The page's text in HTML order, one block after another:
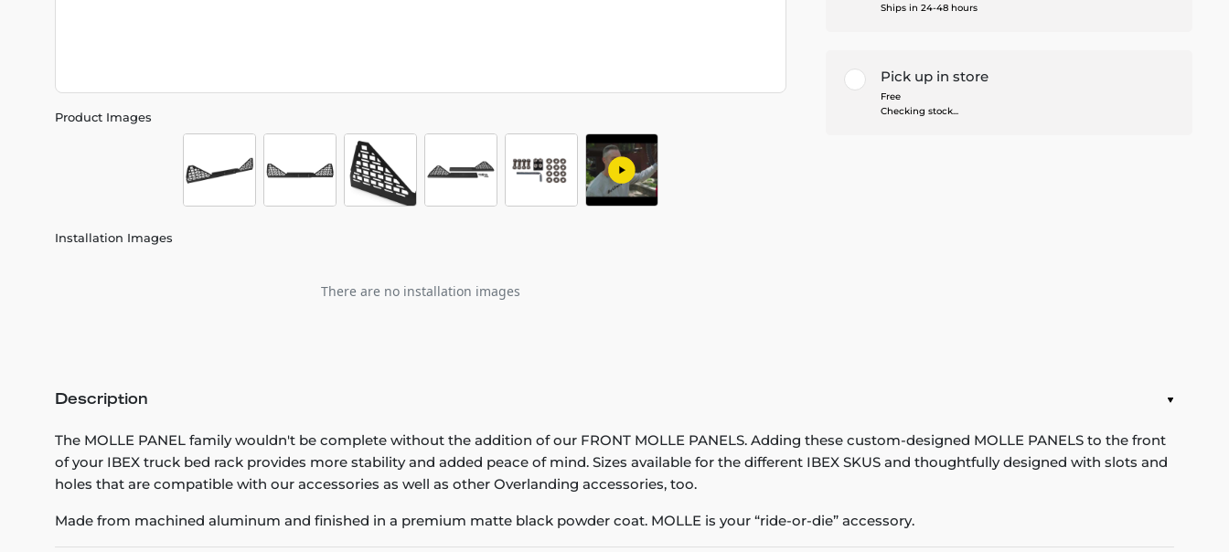
Product Images
Installation Images
There are no installation images
Ships in 24-48 hours
Pick up in store
Free
Checking stock...
Description
The MOLLE PANEL family wouldn't be complete without the addition of our FRONT MOLLE PANELS. Adding these custom-designed MOLLE PANELS to the front
of your IBEX truck bed rack provides more stability and added peace of mind. Sizes available for the different IBEX SKUS and thoughtfully designed with slots and
holes that are compatible with our accessories as well as other Overlanding accessories, too.
Made from machined aluminum and finished in a premium matte black powder coat. MOLLE is your “ride-or-die” accessory.